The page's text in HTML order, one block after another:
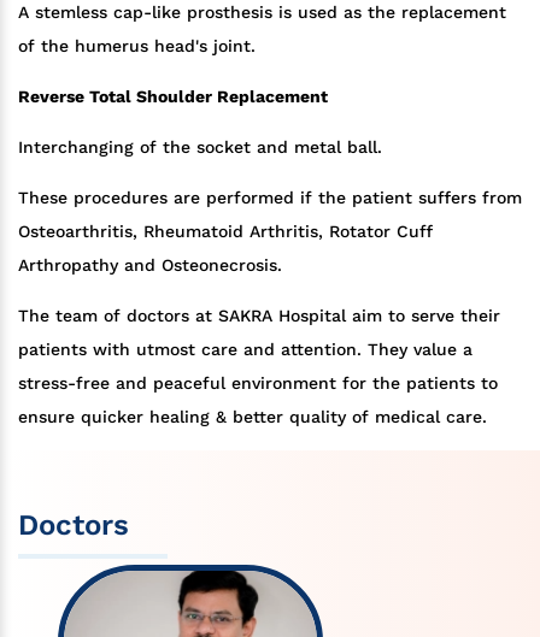
A stemless cap-like prosthesis is used as the replacement
of the humerus head's joint.
Reverse Total Shoulder Replacement
Interchanging of the socket and metal ball.
These procedures are performed if the patient suffers from
Osteoarthritis, Rheumatoid Arthritis, Rotator Cuff
Arthropathy and Osteonecrosis.
The team of doctors at SAKRA Hospital aim to serve their
patients with utmost care and attention. They value a
stress-free and peaceful environment for the patients to
ensure quicker healing & better quality of medical care.
Doctors